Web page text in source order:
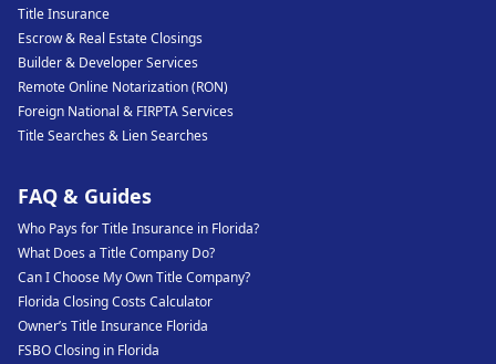
Title Insurance
Escrow & Real Estate Closings
Builder & Developer Services
Remote Online Notarization (RON)
Foreign National & FIRPTA Services
Title Searches & Lien Searches
FAQ & Guides
Who Pays for Title Insurance in Florida?
What Does a Title Company Do?
Can I Choose My Own Title Company?
Florida Closing Costs Calculator
Owner’s Title Insurance Florida
FSBO Closing in Florida